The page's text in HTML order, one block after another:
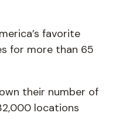
favorite
for more than 65
their number of
locations